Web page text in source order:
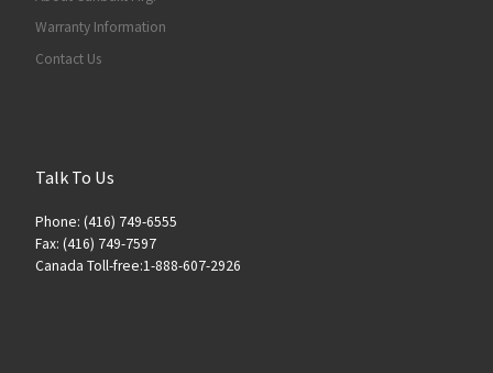
Warranty Information
Contact Us
Talk To Us
Phone: (416) 749-6555
Fax: (416) 749-7597
Canada Toll-free:1-888-607-2926